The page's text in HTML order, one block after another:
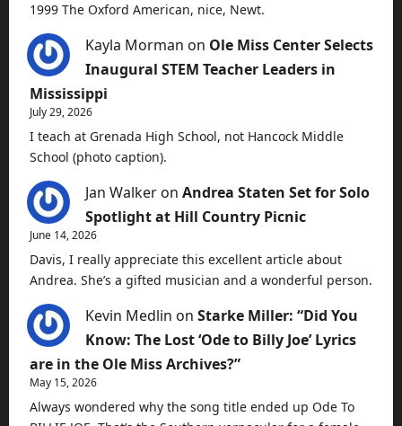
1999 The Oxford American, nice, Newt.
Kayla Morman on Ole Miss Center Selects
Inaugural STEM Teacher Leaders in
Mississippi
July 29, 2026
I teach at Grenada High School, not Hancock Middle
School (photo caption).
Jan Walker on Andrea Staten Set for Solo
Spotlight at Hill Country Picnic
June 14, 2026
Davis, I really appreciate this excellent article about
Andrea. She’s a gifted musician and a wonderful person.
Kevin Medlin on Starke Miller: “Did You
Know: The Lost ‘Ode to Billy Joe’ Lyrics
are in the Ole Miss Archives?”
May 15, 2026
Always wondered why the song title ended up Ode To